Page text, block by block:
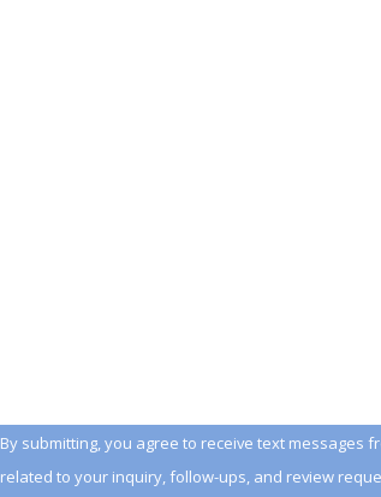
By submitting, you agree to receive text messages
related to your inquiry, follow-ups, and review requests, via automated